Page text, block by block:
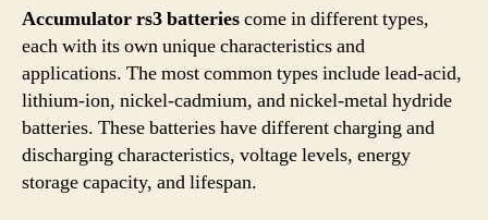
Accumulator rs3 batteriescome in different types,
each with its own unique characteristics and
applications. The most common types include lead-acid,
lithium-ion, nickel-cadmium, and nickel-metal hydride
batteries. These batteries have different charging and
discharging characteristics, voltage levels, energy
storage capacity, and lifespan.